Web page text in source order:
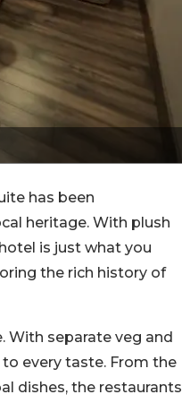
has been
heritage. With plush
is just what you
the rich history of
With separate veg and
every taste. From the
dishes, the restaurants